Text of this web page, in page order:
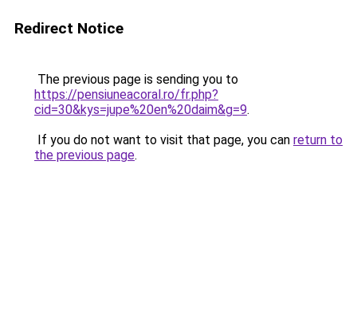
Redirect Notice
The previous page is sending you to
https://pensiuneacoral.ro/fr.php?
cid=30&kys=jupe%20en%20daim&g=9.
If you do not want to visit that page, you can return to
the previous page.